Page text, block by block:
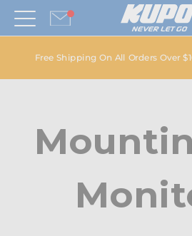
Free Shipping On All Orders Over